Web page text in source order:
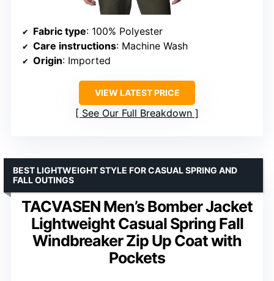
Fabric type: 100% Polyester
Care instructions: Machine Wash
Origin: Imported
VIEW LATEST PRICE
See Our Full Breakdown
TACVASEN Men’s Bomber Jacket
Lightweight Casual Spring Fall
Windbreaker Zip Up Coat with
Pockets
BEST LIGHTWEIGHT STYLE FOR CASUAL SPRING AND
FALL OUTINGS